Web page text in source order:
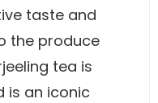
taste and
the produce
tea is
is an iconic